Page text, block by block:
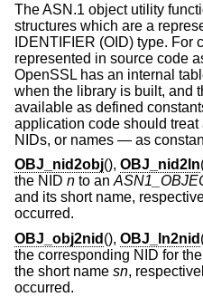
The ASN.1 object utility
structures which are a
IDENTIFIER (OID) type.
represented in source code
OpenSSL has an internal
when the library is built, and
available as defined
application code should
NIDs, or names — as
OBJ_nid2obj(), OBJ_nid2ln
the NID n to an
and its short name,
occurred.
OBJ_obj2nid (), OBJ_ln2nid
the corresponding NID for
the short name sn,
occurred.